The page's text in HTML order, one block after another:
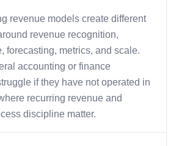
revenue models create different
revenue recognition,
forecasting, metrics, and scale.
accounting or finance
if they have not operated in
recurring revenue and
discipline matter.